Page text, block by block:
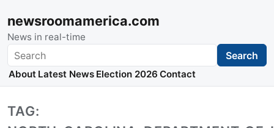
newsroomamerica.com
News in real-time
Search Search
About Latest News Election 2026 Contact
TAG: